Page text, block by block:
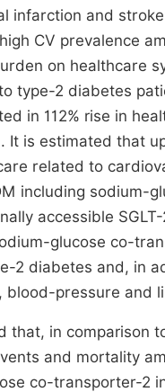
infarction and
CV prevalence
on healthcare
type-2 diabetes
in 112% rise in
. It is estimated that
related to
including sodium-
accessible
glucose co-
2 diabetes and, in
blood-pressure and
that, in comparison
and mortality
co-transporter-2